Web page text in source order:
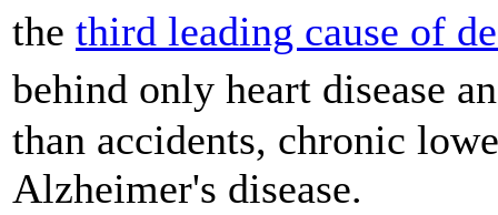
the third leading cause of
behind only heart disease
than accidents, chronic
Alzheimer's disease.